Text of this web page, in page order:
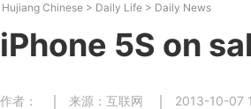
Hujiang Chinese > Daily Life > Daily News
iPhone 5S on
作者： 来源：互联网 2013-10-07